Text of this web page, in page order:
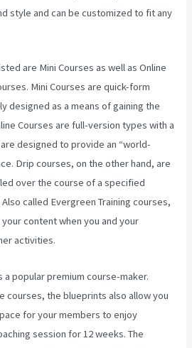
style and can be customized to fit any
are Mini Courses as well as Online
Mini Courses are quick-form
designed as a means of gaining the
Courses are full-version types with a
designed to provide an “world-
Drip courses, on the other hand, are
over the course of a specified
called Evergreen Training courses,
content when you and your
activities.
a popular premium course-maker.
courses, the blueprints also allow you
for your members to enjoy
session for 12 weeks. The